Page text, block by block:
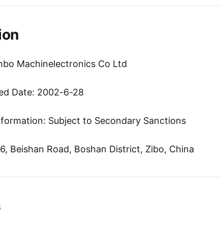
Machinelectronics Co Ltd
Date: 2002-6-28
Subject to Secondary Sanctions
Beishan Road, Boshan District, Zibo, China